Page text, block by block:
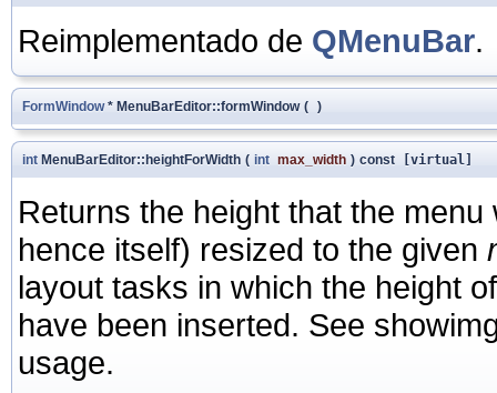
Reimplementado de QMenuBar.
FormWindow* MenuBarEditor::formWindow ( )
int MenuBarEditor::heightForWidth ( int max_width ) const [virtual]
Returns the height that the
hence itself) resized to the given
layout tasks in which the height
have been inserted. See
usage.